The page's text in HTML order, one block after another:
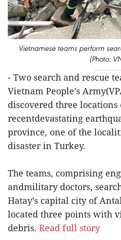
Vietnamese teams perform
(Photo:
- Two search and rescue
Vietnam People’s
discovered three
recentdevastating
province, one of the
disaster in Turkey.
The teams, comprising
andmilitary doctors,
Hatay’s capital city of
located three points with
debris. Read full story